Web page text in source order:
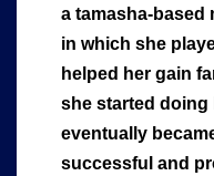
a tamasha-based
in which she
helped her gain
she started doing
eventually
successful and